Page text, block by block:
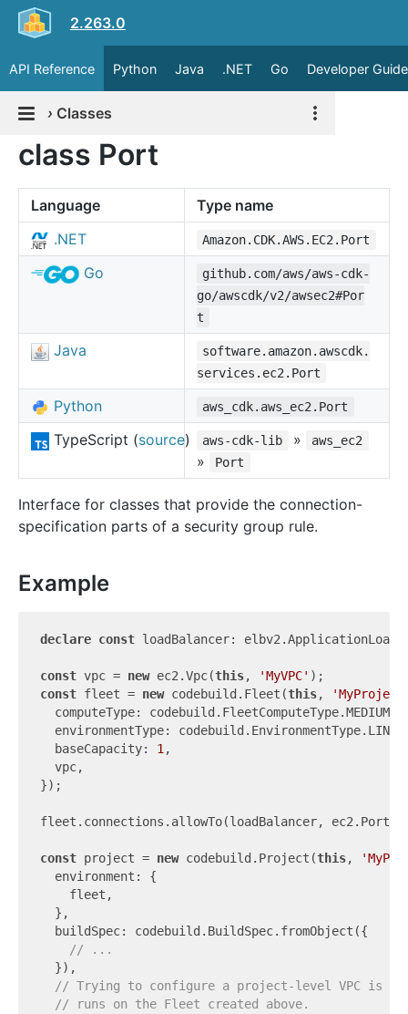
2.263.0
API Reference Python Java .NET Go Developer Guide
› Classes
class Port
Language
Type name
.NET
Amazon.CDK.AWS.EC2.Port
Go
github.com/aws/aws-cdk-
go/awscdk/v2/awsec2#Por
t
Java
software.amazon.awscdk.
services.ec2.Port
Python aws_cdk.aws_ec2.Port
TypeScript (source) aws-cdk-lib » aws_ec2
» Port
Interface for classes that provide the connection-
specification parts of a security group rule.
Example
declare const loadBalancer:
const vpc = new ec2.Vpc(this, 'MyVPC'
const fleet = new codebuild.Fleet(this,
  computeType: codebuild.FleetComputeType.MEDIUM,
environmentType:
  baseCapacity:
1 ,
  vpc,
});
fleet.connections.allowTo(loadBalancer,
const project = new codebuild.Project(this,
  environment: {
    fleet,
  },
  buildSpec: codebuild.BuildSpec.fromObject({
// ...
  }),
// Trying to configure a project-level VPC is
// runs on the Fleet created above.